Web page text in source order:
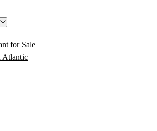
for Sale
Atlantic